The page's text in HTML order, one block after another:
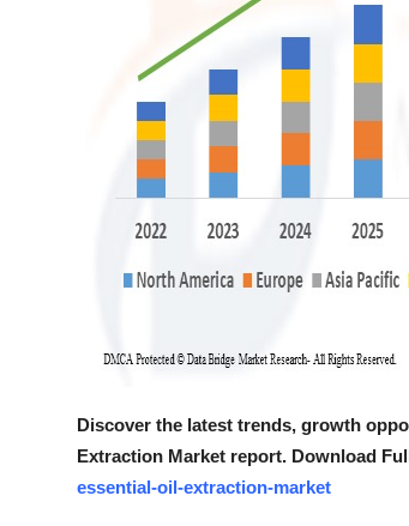
Discover the latest trends, growth
Extraction Market report. Download
essential-oil-extraction-market